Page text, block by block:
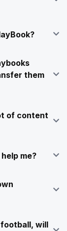
them
of content
me?
will